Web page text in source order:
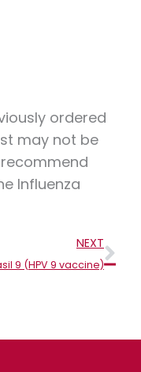
ordered
may not be
Influenza
NEXT
9 (HPV 9 vaccine)